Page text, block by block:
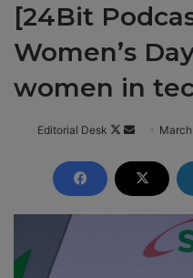
[24Bit
Women’s
women in
Editorial Desk
F
l
o
n
d
a